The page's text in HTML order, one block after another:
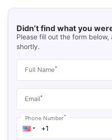
Didn’t find what you
Please fill out the form
shortly.
Full Name*
Email*
Phone Number*